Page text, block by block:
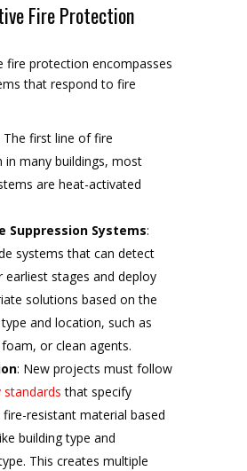
Fire Protection
fire protection encompasses
that respond to fire
The first line of fire
in many buildings, most
are heat-activated
Suppression Systems:
systems that can detect
earliest stages and deploy
solutions based on the
and location, such as
or clean agents.
: New projects must follow
standards that specify
resistant material based
building type and
This creates multiple